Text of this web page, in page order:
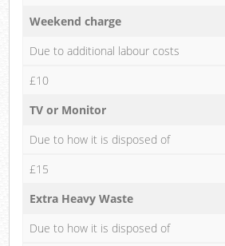
Weekend charge
Due to additional labour costs
£10
TV or Monitor
Due to how it is disposed of
£15
Extra Heavy Waste
Due to how it is disposed of